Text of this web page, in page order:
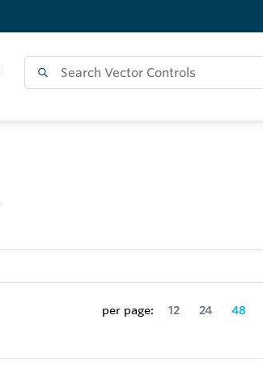
per page: 12 24 48